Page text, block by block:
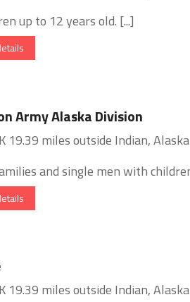
up to 12 years old. [...]
Army Alaska Division
19.39 miles outside Indian, Alaska
and single men with
19.39 miles outside Indian, Alaska